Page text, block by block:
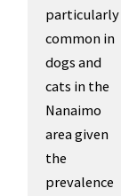
particularly
common in
dogs and
cats in the
Nanaimo
area given
the
prevalence